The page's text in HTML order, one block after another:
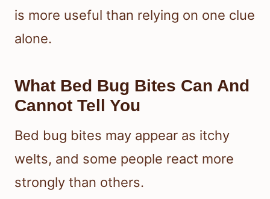
is more useful than relying on one clue
alone.
What Bed Bug Bites Can And
Cannot Tell You
Bed bug bites may appear as itchy
welts, and some people react more
strongly than others.